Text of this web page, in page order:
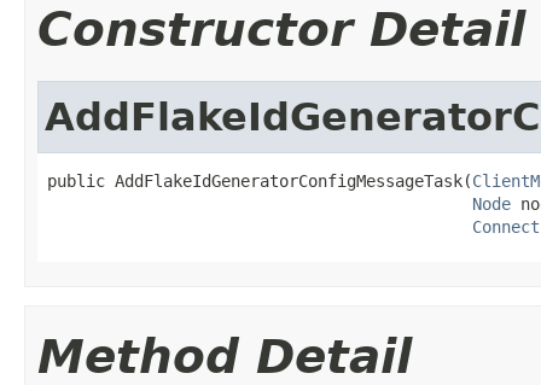
Constructor Detail
public AddFlakeIdGeneratorConfigMessageTask(
Node
Method Detail